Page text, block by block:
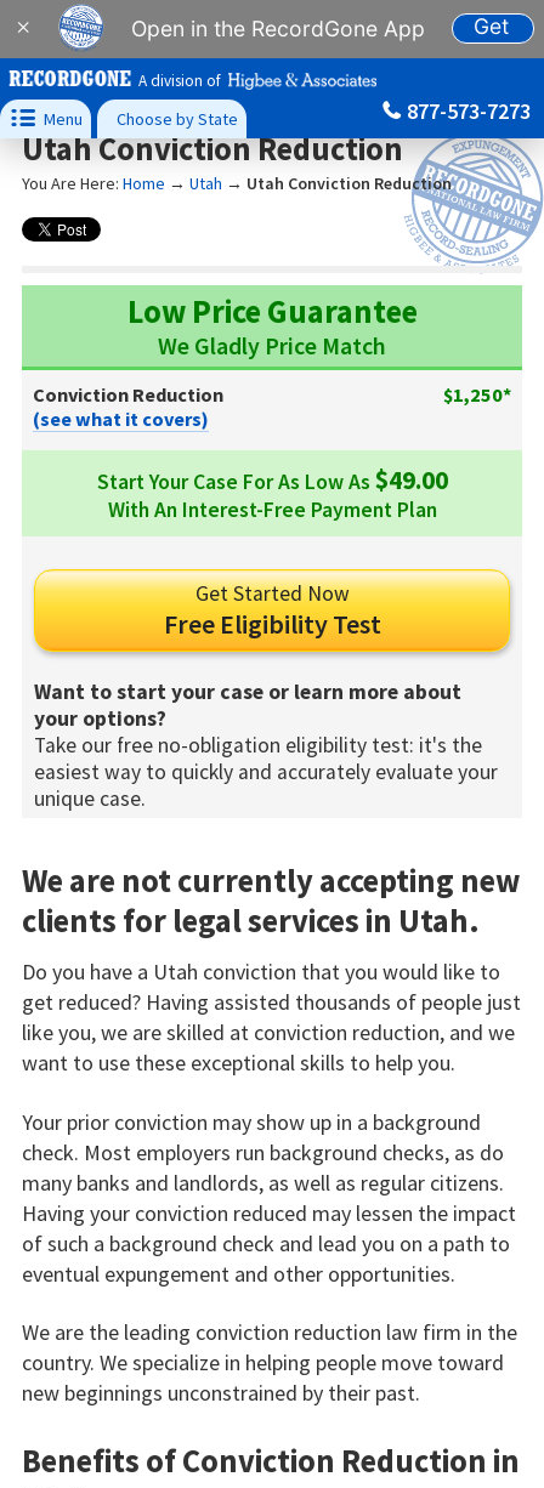
× Open in the RecordGone App Get
A division of
 Menu Choose by State 877-573-7273
Utah Conviction Reduction
You Are Here: Home → Utah → Utah Conviction Reduction
Low Price Guarantee
We Gladly Price Match
Conviction Reduction
$1,250*
(see what it covers)
Start Your Case For As Low As $49.00
With An Interest-Free Payment Plan
Get Started Now
Free Eligibility Test
Want to start your case or learn more about
your options?
Take our free no-obligation eligibility test: it's the
easiest way to quickly and accurately evaluate your
unique case.
We are not currently accepting new
clients for legal services in Utah.
Do you have a Utah conviction that you would like to
get reduced? Having assisted thousands of people just
like you, we are skilled at conviction reduction, and we
want to use these exceptional skills to help you.
Your prior conviction may show up in a background
check. Most employers run background checks, as do
many banks and landlords, as well as regular citizens.
Having your conviction reduced may lessen the impact
of such a background check and lead you on a path to
eventual expungement and other opportunities.
We are the leading conviction reduction law firm in the
country. We specialize in helping people move toward
new beginnings unconstrained by their past.
Benefits of Conviction Reduction in